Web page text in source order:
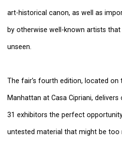
art-historical canon, as well as
by otherwise well-known artists
unseen.
The fair’s fourth edition, located on
Manhattan at Casa Cipriani,
31 exhibitors the perfect
untested material that might be too